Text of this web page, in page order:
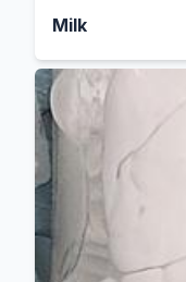
Milk